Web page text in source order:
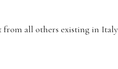
all others existing in